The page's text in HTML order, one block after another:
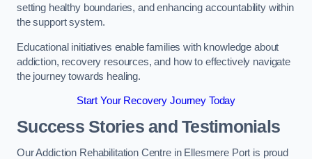
setting healthy boundaries, and enhancing accountability within
the support system.
Educational initiatives enable families with knowledge about
addiction, recovery resources, and how to effectively navigate
the journey towards healing.
Start Your Recovery Journey Today
Success Stories and Testimonials
Our Addiction Rehabilitation Centre in Ellesmere Port is proud